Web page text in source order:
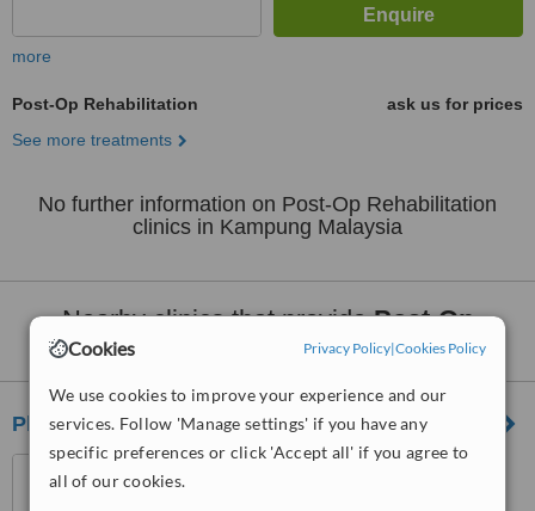
Cookies Privacy Policy|Cookies Policy
We use cookies to improve your experience and our
services. Follow 'Manage settings' if you have any
specific preferences or click 'Accept all' if you agree to
all of our cookies.
more
Post-Op Rehabilitation
ask us for prices
See more treatments
No further information on Post-Op Rehabilitation
clinics in Kampung Malaysia
Nearby clinics that providePost-Op
Rehabilitation:
Physio2u
Kuala Lumpur, selangor